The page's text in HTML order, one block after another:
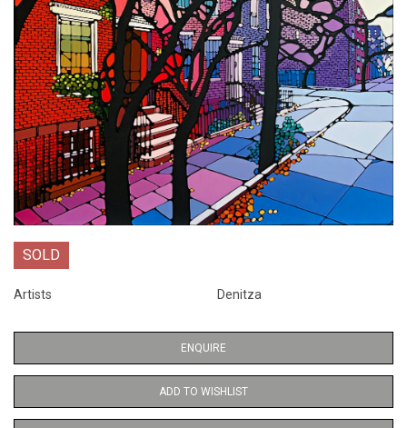
SOLD
Artists Denitza
ENQUIRE
ADD TO WISHLIST